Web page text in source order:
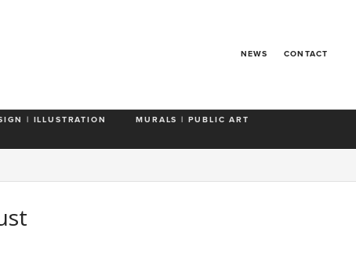
NEWS CONTACT
| ILLUSTRATION
MURALS | PUBLIC ART